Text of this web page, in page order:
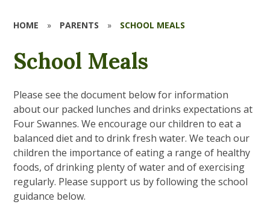
HOME » PARENTS » SCHOOL MEALS
School Meals
Please see the document below for information
about our packed lunches and drinks expectations at
Four Swannes. We encourage our children to eat a
balanced diet and to drink fresh water. We teach our
children the importance of eating a range of healthy
foods, of drinking plenty of water and of exercising
regularly. Please support us by following the school
guidance below.